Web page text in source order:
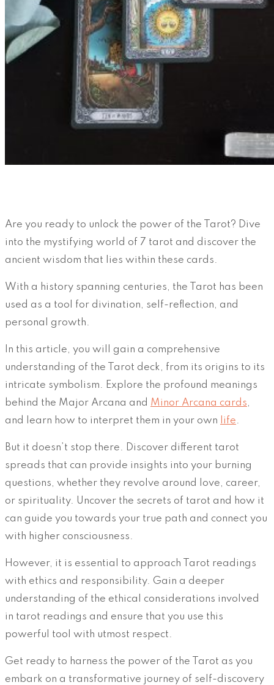
Are you ready to unlock the power of the Tarot? Dive
into the mystifying world of 7 tarot and discover the
ancient wisdom that lies within these cards.
With a history spanning centuries, the Tarot has been
used as a tool for divination, self-reflection, and
personal growth.
In this article, you will gain a comprehensive
understanding of the Tarot deck, from its origins to its
intricate symbolism. Explore the profound meanings
behind the Major Arcana and Minor Arcana cards,
and learn how to interpret them in your own
life.
But it doesn’t stop there. Discover different tarot
spreads that can provide insights into your burning
questions, whether they revolve around love, career,
or spirituality. Uncover the secrets of tarot and how it
can guide you towards your true path and connect you
with higher consciousness.
However, it is essential to approach Tarot readings
with ethics and responsibility. Gain a deeper
understanding of the ethical considerations involved
in tarot readings and ensure that you use this
powerful tool with utmost respect.
Get ready to harness the power of the Tarot as you
embark on a transformative journey of self-discovery